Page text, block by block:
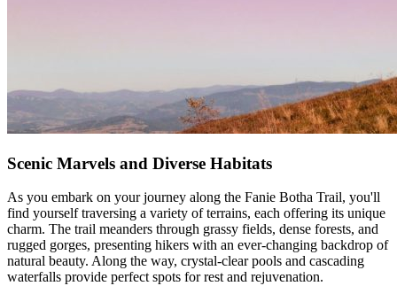
Scenic Marvels and Diverse Habitats
As you embark on your journey along the Fanie Botha Trail, you'll
find yourself traversing a variety of terrains, each offering its unique
charm. The trail meanders through grassy fields, dense forests, and
rugged gorges, presenting hikers with an ever-changing backdrop of
natural beauty. Along the way, crystal-clear pools and cascading
waterfalls provide perfect spots for rest and rejuvenation.